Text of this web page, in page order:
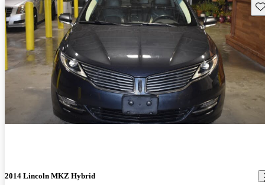
2014 Lincoln MKZ Hybrid